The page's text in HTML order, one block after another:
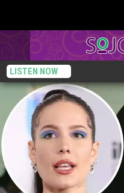
LISTEN NOW